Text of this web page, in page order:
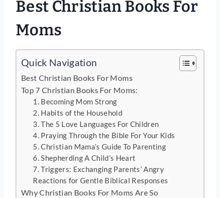
Best Christian Books For
Moms
Quick Navigation
Best Christian Books For Moms
Top 7 Christian Books For Moms:
1. Becoming Mom Strong
2. Habits of the Household
3. The 5 Love Languages For Children
4. Praying Through the Bible For Your Kids
5. Christian Mama’s Guide To Parenting
6. Shepherding A Child’s Heart
7. Triggers: Exchanging Parents’ Angry
Reactions for Gentle Biblical Responses
Why Christian Books For Moms Are So